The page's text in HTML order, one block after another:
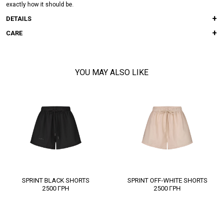
exactly how it should be.
DETAILS
CARE
YOU MAY ALSO LIKE
SPRINT BLACK SHORTS
2500 ГРН
SPRINT OFF-WHITE SHORTS
2500 ГРН